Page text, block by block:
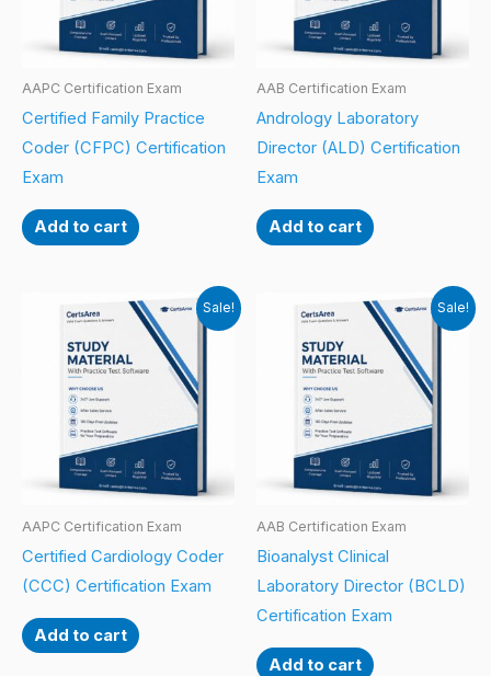
AAPC Certification Exam
Certified Family Practice
Coder (CFPC) Certification
Exam
Add to cart
AAB Certification Exam
Andrology Laboratory
Director (ALD) Certification
Exam
Add to cart
Sale!
AAPC Certification Exam
Certified Cardiology Coder
(CCC) Certification Exam
Add to cart
Sale!
AAB Certification Exam
Bioanalyst Clinical
Laboratory Director (BCLD)
Certification Exam
Add to cart